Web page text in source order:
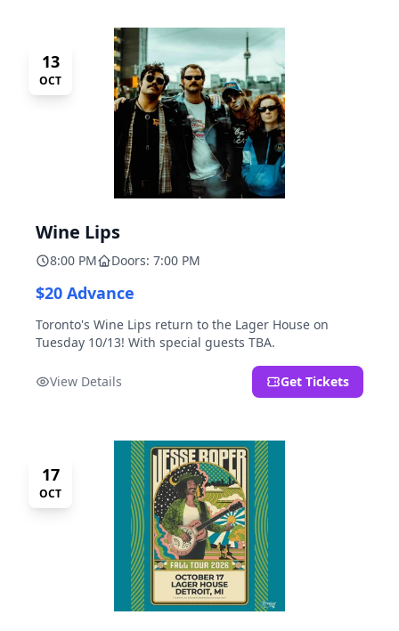
13
OCT
Wine Lips
8:00 PM Doors: 7:00 PM
$20 Advance
Toronto's Wine Lips return to the Lager House on
Tuesday 10/13! With special guests TBA.
View Details Get Tickets
17
OCT